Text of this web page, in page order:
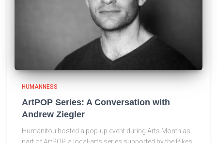
HUMANNESS
ArtPOP Series: A Conversation with
Andrew Ziegler
Humanitou hosted a pop-up event during Arts Month as